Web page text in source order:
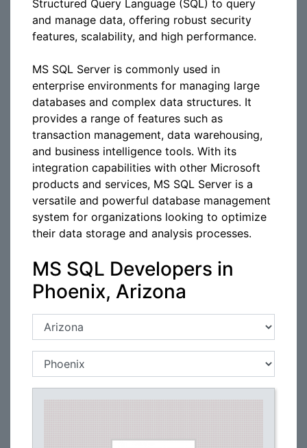
Structured Query Language (SQL) to query
and manage data, offering robust security
features, scalability, and high performance.
MS SQL Server is commonly used in
enterprise environments for managing large
databases and complex data structures. It
provides a range of features such as
transaction management, data warehousing,
and business intelligence tools. With its
integration capabilities with other Microsoft
products and services, MS SQL Server is a
versatile and powerful database management
system for organizations looking to optimize
their data storage and analysis processes.
MS SQL Developers in
Phoenix, Arizona